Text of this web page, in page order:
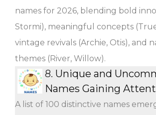
names for 2026, blending bold
Stormi), meaningful concepts
vintage revivals (Archie, Otis), and
themes (River, Willow).
8. Unique and
Names Gaining
A list of 100 distinctive names